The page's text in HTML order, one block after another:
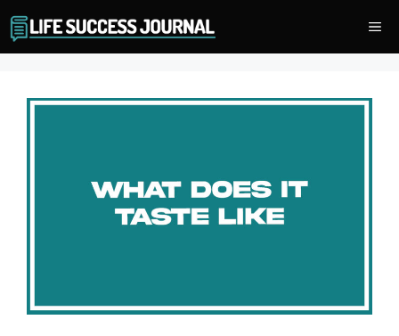
to
content